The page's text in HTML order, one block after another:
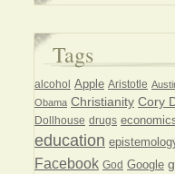
Tags
alcohol Apple Aristotle
Obama Christianity Cory
Dollhouse drugs
education
Facebook God Google